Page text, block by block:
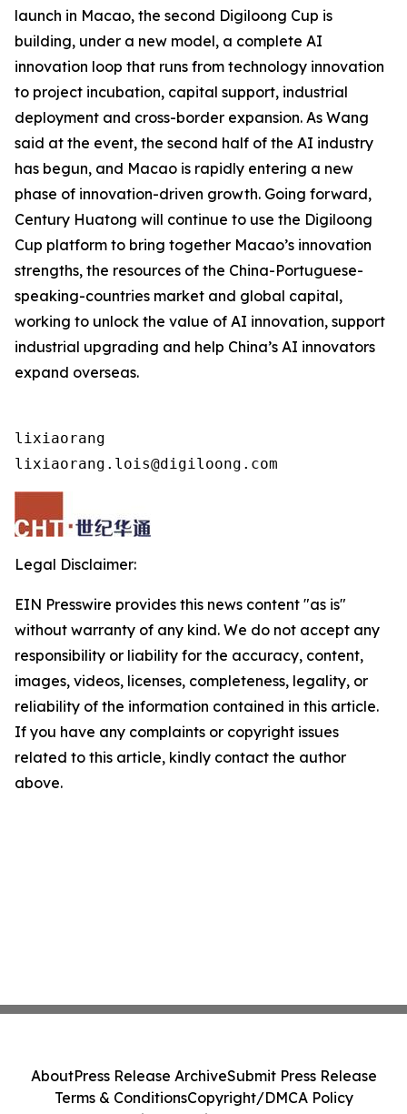
launch in Macao, the second Digiloong Cup is
building, under a new model, a complete AI
innovation loop that runs from technology innovation
to project incubation, capital support, industrial
deployment and cross-border expansion. As Wang
said at the event, the second half of the AI industry
has begun, and Macao is rapidly entering a new
phase of innovation-driven growth. Going forward,
Century Huatong will continue to use the Digiloong
Cup platform to bring together Macao’s innovation
strengths, the resources of the China-Portuguese-
speaking-countries market and global capital,
working to unlock the value of AI innovation, support
industrial upgrading and help China’s AI innovators
expand overseas.
lixiaorang
lixiaorang.lois@digiloong.com
Legal Disclaimer:
EIN Presswire provides this news content "as is"
without warranty of any kind. We do not accept any
responsibility or liability for the accuracy, content,
images, videos, licenses, completeness, legality, or
reliability of the information contained in this article.
If you have any complaints or copyright issues
related to this article, kindly contact the author
above.
AboutPress Release ArchiveSubmit Press Release
Terms & ConditionsCopyright/DMCA Policy